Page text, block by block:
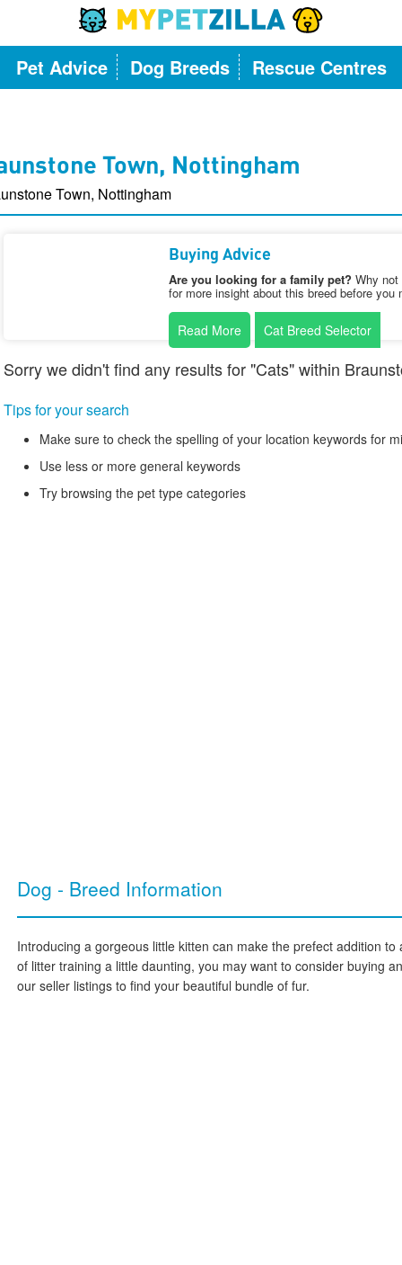
Pet Advice Dog Breeds Rescue Centres
Town, Nottingham
Town, Nottingham
Buying Advice
Are you looking for a family pet? Why not
for more insight about this breed before you
Read More Cat Breed Selector
Sorry we didn't find any results for "Cats" within
Tips for your search
Make sure to check the spelling of your location keywords for
Use less or more general keywords
Try browsing the pet type categories
Dog - Breed Information
Introducing a gorgeous little kitten can make the prefect addition
of litter training a little daunting, you may want to consider buying
our seller listings to find your beautiful bundle of fur.